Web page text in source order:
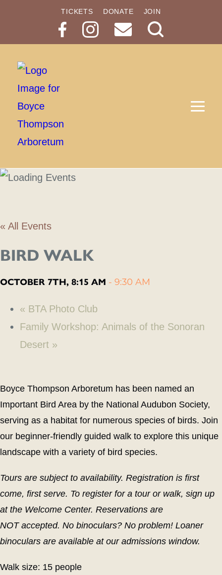
TICKETS DONATE JOIN
« All Events
BIRD WALK
OCTOBER 7TH, 8:15 AM - 9:30 AM
« BTA Photo Club
Family Workshop: Animals of the Sonoran
Desert »
Boyce Thompson Arboretum has been named an
Important Bird Area by the National Audubon Society,
serving as a habitat for numerous species of birds. Join
our beginner-friendly guided walk to explore this unique
landscape with a variety of bird species.
Tours are subject to availability. Registration is first
come, first serve. To register for a tour or walk, sign up
at the Welcome Center. Reservations are
NOTaccepted. No binoculars? No problem! Loaner
binoculars are available at our admissions window.
Walk size: 15 people